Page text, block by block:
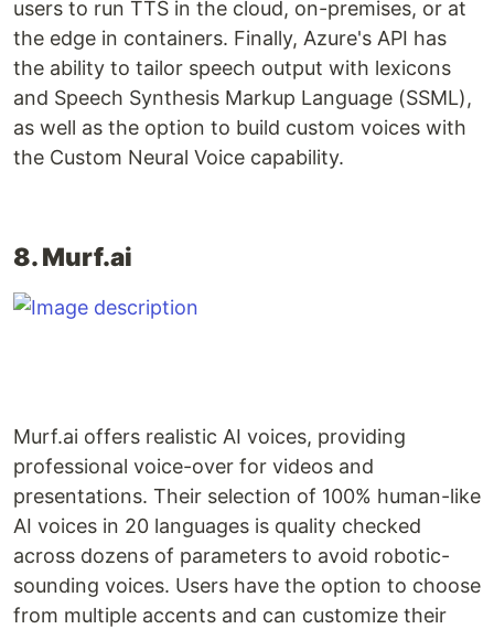
users to run TTS in the cloud, on-premises, or at
the edge in containers. Finally, Azure's API has
the ability to tailor speech output with lexicons
and Speech Synthesis Markup Language (SSML),
as well as the option to build custom voices with
the Custom Neural Voice capability.
8. Murf.ai
Murf.ai offers realistic AI voices, providing
professional voice-over for videos and
presentations. Their selection of 100% human-like
AI voices in 20 languages is quality checked
across dozens of parameters to avoid robotic-
sounding voices. Users have the option to choose
from multiple accents and can customize their